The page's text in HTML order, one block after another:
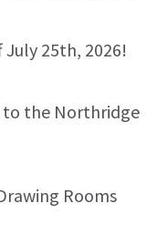
July 25th, 2026!
to the Northridge
Rooms